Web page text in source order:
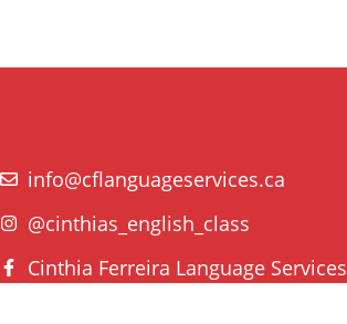
info@cflanguageservices.ca
@cinthias_english_class
Cinthia Ferreira Language Services